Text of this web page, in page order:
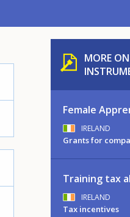
MORE
Female
IRELAND
Grants for
Training tax
IRELAND
Tax incentives